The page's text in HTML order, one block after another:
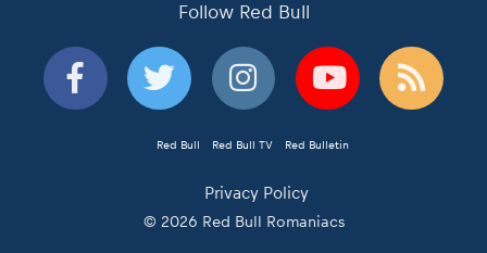
Follow Red Bull
Red Bull Red Bull TV Red Bulletin
Privacy Policy
© 2026 Red Bull Romaniacs